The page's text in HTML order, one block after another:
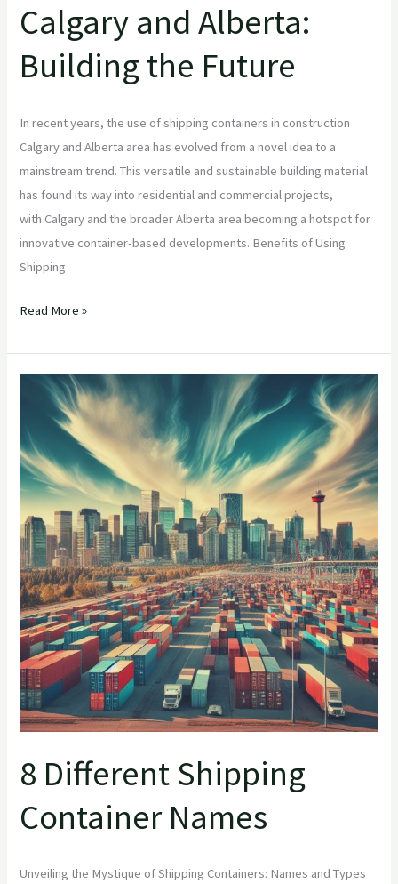
Calgary and Alberta:
Building the Future
In recent years, the use of shipping containers in construction
Calgary and Alberta area has evolved from a novel idea to a
mainstream trend. This versatile and sustainable building material
has found its way into residential and commercial projects,
with Calgary and the broader Alberta area becoming a hotspot for
innovative container-based developments. Benefits of Using
Shipping
Read More »
8 Different Shipping
Container Names
Unveiling the Mystique of Shipping Containers: Names and Types
Different
Shipping
Container
Names